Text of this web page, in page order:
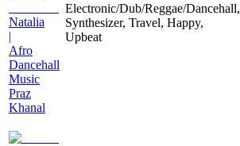
Natalia
|
Afro
Dancehall
Music
Praz
Khanal
Electronic/Dub/Reggae/Dancehall,
Synthesizer, Travel, Happy,
Upbeat